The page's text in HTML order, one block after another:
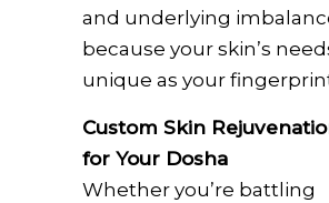
and underlying
because your skin’s
unique as your
Custom Skin
for Your Dosha
Whether you’re battling